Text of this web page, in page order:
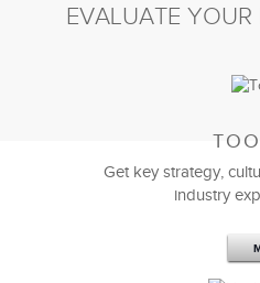
EVALUATE YOUR
Get key strategy,
industry